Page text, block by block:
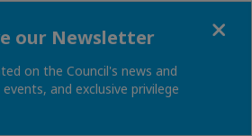
our Newsletter
on the Council's news and
and exclusive privilege